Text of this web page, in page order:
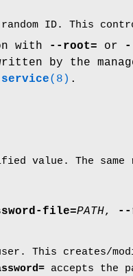
ID. This
with --root= or
by the
(8) .
value. The
file=PATH,
--
This creates/
accepts the